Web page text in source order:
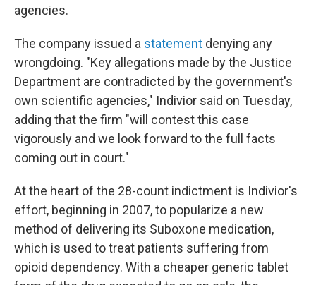
agencies.
The company issued a statement denying any
wrongdoing. "Key allegations made by the Justice
Department are contradicted by the government's
own scientific agencies," Indivior said on Tuesday,
adding that the firm "will contest this case
vigorously and we look forward to the full facts
coming out in court."
At the heart of the 28-count indictment is Indivior's
effort, beginning in 2007, to popularize a new
method of delivering its Suboxone medication,
which is used to treat patients suffering from
opioid dependency. With a cheaper generic tablet